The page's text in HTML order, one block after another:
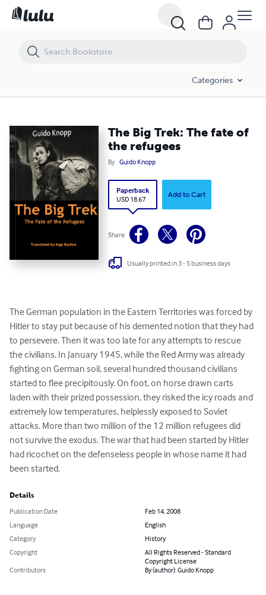
Categories
The Big Trek: The fate of
the refugees
By Guido Knopp
Paperback
USD 18.67
Add to Cart
Share
Usually printed in 3 - 5 business days
The German population in the Eastern Territories was forced by
Hitler to stay put because of his demented notion that they had
to persevere. Then it was too late for any attempts to rescue
the civilians. In January 1945, while the Red Army was already
fighting on German soil, several hundred thousand civilians
started to flee precipitously. On foot, on horse drawn carts
laden with their prized possession, they risked the icy roads and
extremely low temperatures, helplessly exposed to Soviet
attacks. More than two million of the 12 million refugees did
not survive the exodus. The war that had been started by Hitler
had ricochet on the defenseless people in whose name it had
been started.
Details
Publication Date
Feb 14, 2008
Language
English
Category
History
Copyright
All Rights Reserved - Standard
Copyright License
Contributors
By (author): Guido Knopp
The Big Trek: The fate of the refugees